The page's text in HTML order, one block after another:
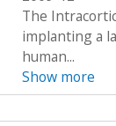
The
implanting a
human...
Show more